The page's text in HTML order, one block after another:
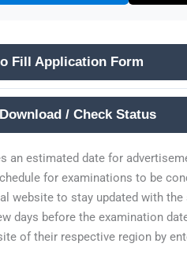
Fill Application Form
/ Check Status
an estimated date for
for examinations to be
website to stay updated with the
days before the examination
of their respective region by